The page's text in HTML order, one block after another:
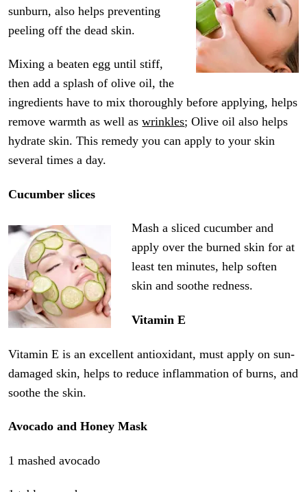
sunburn, also helps preventing
peeling off the dead skin.
Mixing a beaten egg until stiff,
then add a splash of olive oil, the
ingredients have to mix thoroughly before applying, helps
remove warmth as well aswrinkles; Olive oil also helps
hydrate skin. This remedy you can apply to your skin
several times a day.
Cucumber slices
Mash a sliced cucumber and
apply over the burned skin for at
least ten minutes, help soften
skin and soothe redness.
Vitamin E
Vitamin E is an excellent antioxidant, must apply on sun-
damaged skin, helps to reduce inflammation of burns, and
soothe the skin.
Avocado and Honey Mask
1 mashed avocado